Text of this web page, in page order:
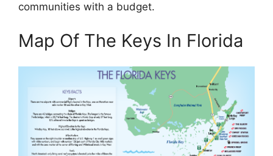
communities with a budget.
Map Of The Keys In Florida